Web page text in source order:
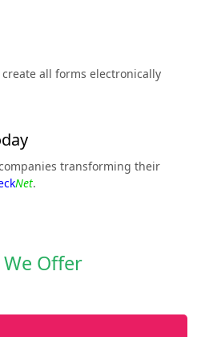
all forms electronically
transforming their
Net.
Offer